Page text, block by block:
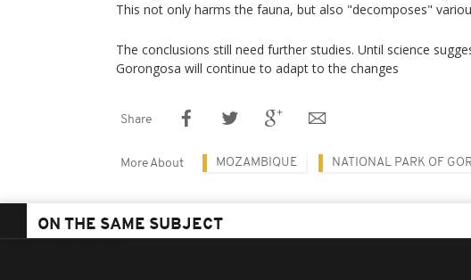
This not only harms the fauna, but also "decomposes"
The conclusions still need further studies. Until science
Gorongosa will continue to adapt to the changes
Share
More About MOZAMBIQUE NATIONAL PARK OF
ON THE SAME SUBJECT